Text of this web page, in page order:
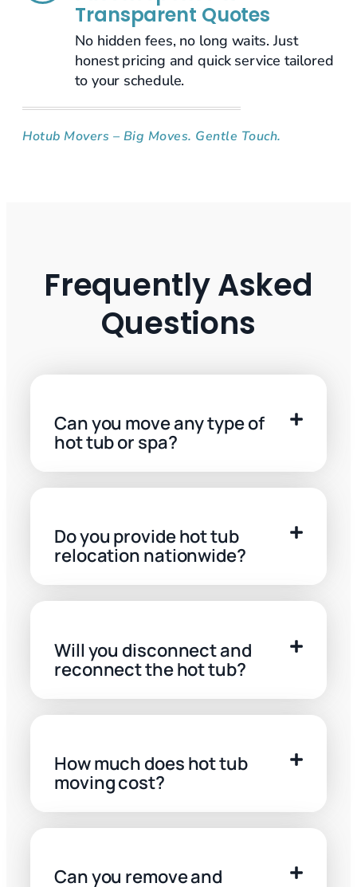
Transparent Quotes
No hidden fees, no long waits. Just
honest pricing and quick service tailored
to your schedule.
Hotub Movers – Big Moves. Gentle Touch.
Frequently Asked
Questions
Can you move any type of
hot tub or spa?
Do you provide hot tub
relocation nationwide?
Will you disconnect and
reconnect the hot tub?
How much does hot tub
moving cost?
Can you remove and